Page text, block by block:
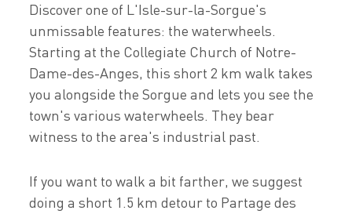
Discover one of L'Isle-sur-la-Sorgue's
unmissable features: the waterwheels.
Starting at the Collegiate Church of Notre-
Dame-des-Anges, this short 2 km walk takes
you alongside the Sorgue and lets you see the
town's various waterwheels. They bear
witness to the area's industrial past.
If you want to walk a bit farther, we suggest
doing a short 1.5 km detour to Partage des